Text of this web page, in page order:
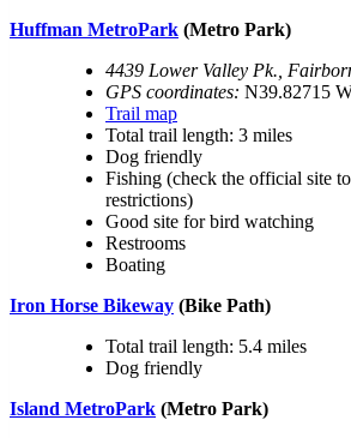
Huffman MetroPark (Metro Park)
4439 Lower Valley Pk.,
GPS coordinates: N39.82715
Trail map
Total trail length: 3 miles
Dog friendly
Fishing (check the official site
restrictions)
Good site for bird watching
Restrooms
Boating
Iron Horse Bikeway (Bike Path)
Total trail length: 5.4 miles
Dog friendly
Island MetroPark (Metro Park)